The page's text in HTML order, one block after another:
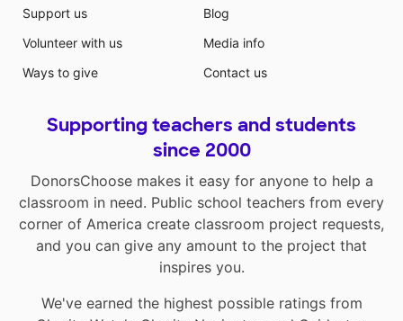
Support us
Volunteer with us
Ways to give
Blog
Media info
Contact us
Supporting teachers and students
since 2000
DonorsChoose makes it easy for anyone to help a
classroom in need. Public school teachers from every
corner of America create classroom project requests,
and you can give any amount to the project that
inspires you.
We've earned the highest possible ratings from